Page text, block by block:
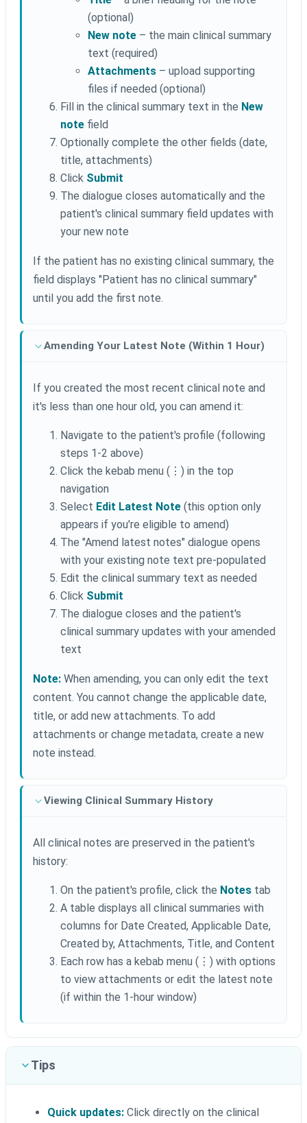
(optional)
New note – the main clinical summary
text (required)
Attachments – upload supporting
files if needed (optional)
Fill in the clinical summary text in the New
note field
Optionally complete the other fields (date,
title, attachments)
Click Submit
The dialogue closes automatically and the
patient's clinical summary field updates with
your new note
If the patient has no existing clinical summary, the
field displays "Patient has no clinical summary"
until you add the first note.
Amending Your Latest Note (Within 1 Hour)
If you created the most recent clinical note and
it's less than one hour old, you can amend it:
Navigate to the patient's profile (following
steps 1-2 above)
Click the kebab menu (⋮) in the top
navigation
Select Edit Latest Note (this option only
appears if you're eligible to amend)
The "Amend latest notes" dialogue opens
with your existing note text pre-populated
Edit the clinical summary text as needed
Click Submit
The dialogue closes and the patient's
clinical summary updates with your amended
text
Note: When amending, you can only edit the text
content. You cannot change the applicable date,
title, or add new attachments. To add
attachments or change metadata, create a new
note instead.
Viewing Clinical Summary History
All clinical notes are preserved in the patient's
history:
On the patient's profile, click the Notes tab
A table displays all clinical summaries with
columns for Date Created, Applicable Date,
Created by, Attachments, Title, and Content
Each row has a kebab menu (⋮) with options
to view attachments or edit the latest note
(if within the 1-hour window)
Tips
Quick updates: Click directly on the clinical